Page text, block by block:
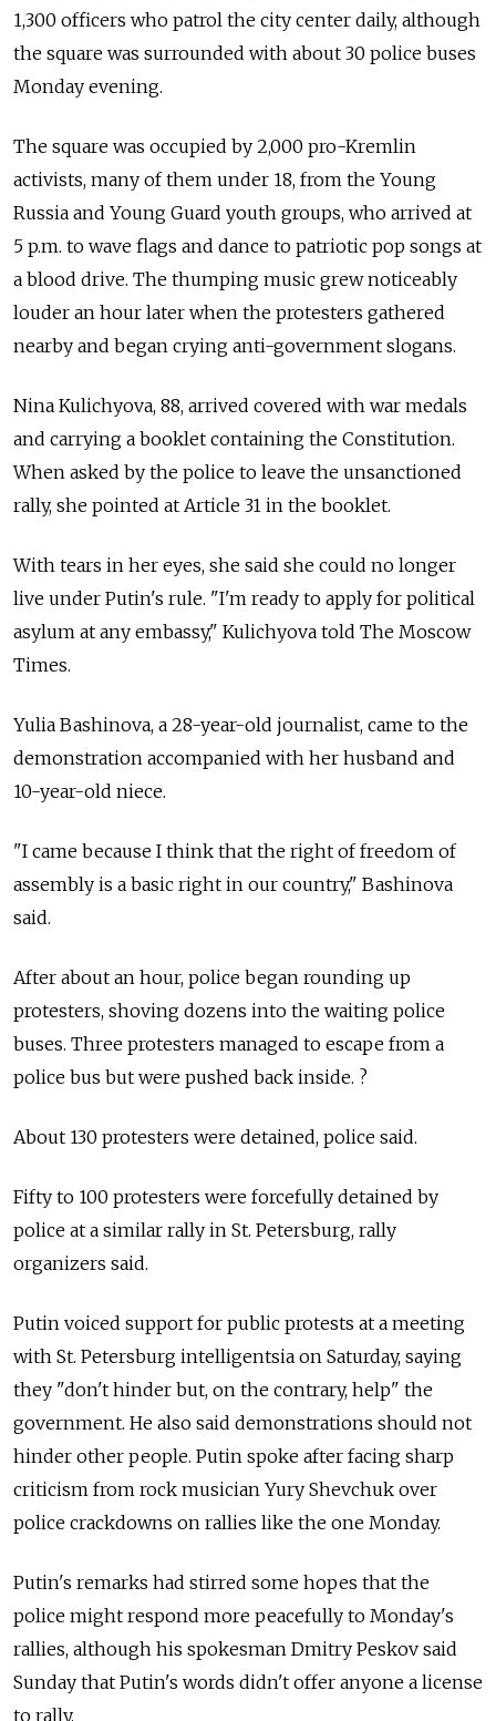
1,300 officers who patrol the city center daily, although
the square was surrounded with about 30 police buses
Monday evening.
The square was occupied by 2,000 pro-Kremlin
activists, many of them under 18, from the Young
Russia and Young Guard youth groups, who arrived at
5 p.m. to wave flags and dance to patriotic pop songs at
a blood drive. The thumping music grew noticeably
louder an hour later when the protesters gathered
nearby and began crying anti-government slogans.
Nina Kulichyova, 88, arrived covered with war medals
and carrying a booklet containing the Constitution.
When asked by the police to leave the unsanctioned
rally, she pointed at Article 31 in the booklet.
With tears in her eyes, she said she could no longer
live under Putin's rule. "I'm ready to apply for political
asylum at any embassy," Kulichyova told The Moscow
Times.
Yulia Bashinova, a 28-year-old journalist, came to the
demonstration accompanied with her husband and
10-year-old niece.
"I came because I think that the right of freedom of
assembly is a basic right in our country," Bashinova
said.
After about an hour, police began rounding up
protesters, shoving dozens into the waiting police
buses. Three protesters managed to escape from a
police bus but were pushed back inside. ?
About 130 protesters were detained, police said.
Fifty to 100 protesters were forcefully detained by
police at a similar rally in St. Petersburg, rally
organizers said.
Putin voiced support for public protests at a meeting
with St. Petersburg intelligentsia on Saturday, saying
they "don't hinder but, on the contrary, help" the
government. He also said demonstrations should not
hinder other people. Putin spoke after facing sharp
criticism from rock musician Yury Shevchuk over
police crackdowns on rallies like the one Monday.
Putin's remarks had stirred some hopes that the
police might respond more peacefully to Monday's
rallies, although his spokesman Dmitry Peskov said
Sunday that Putin's words didn't offer anyone a license
to rally.